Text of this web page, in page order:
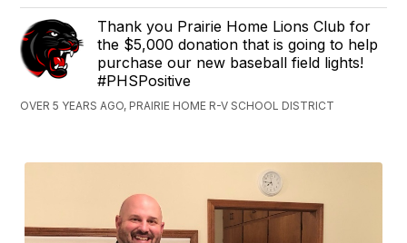
Thank you Prairie Home Lions Club for
the $5,000 donation that is going to help
purchase our new baseball field lights!
#PHSPositive
OVER 5 YEARS AGO, PRAIRIE HOME R-V SCHOOL DISTRICT